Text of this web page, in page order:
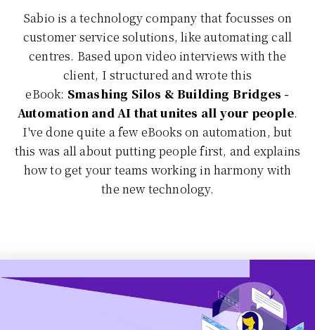
Sabio is a technology company that focusses on
customer service solutions, like automating call
centres. Based upon video interviews with the
client, I structured and wrote this
eBook: Smashing Silos & Building Bridges -
Automation and AI that unites all your people.
I've done quite a few eBooks on automation, but
this was all about putting people first, and explains
how to get your teams working in harmony with
the new technology.